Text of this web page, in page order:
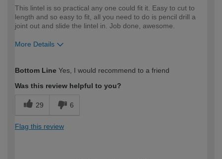
This lintel is so practical any one could fit it. Easy to cut to
length and so easy to fit, all you need to do is pencil drill a
joint out and slide the lintel in. Job done, awesome.
More Details
expertise?
Bottom Line Yes, I would recommend to a friend
Was this review helpful to you?
29 6
Flag this review